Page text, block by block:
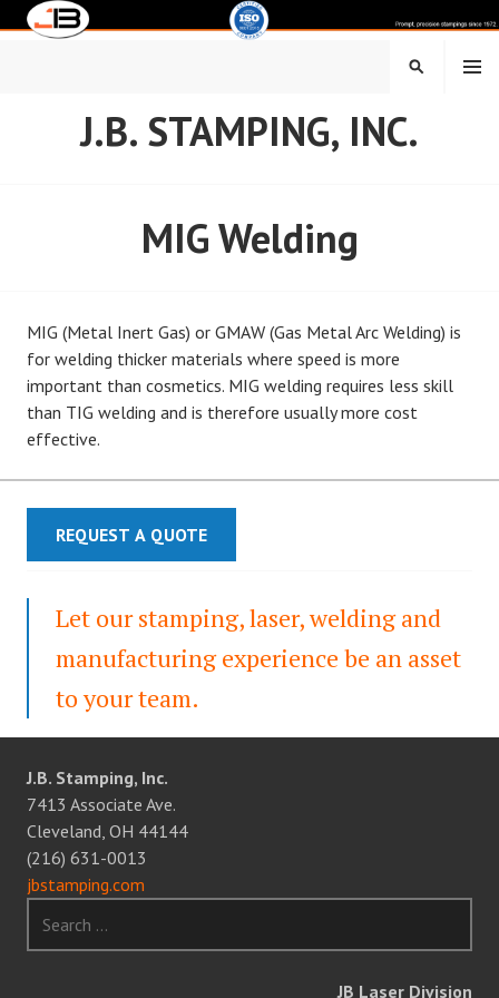
Skip
J.B. STAMPING, INC.
MENU
SEARCH
MIG Welding
MIG (Metal Inert Gas) or GMAW (Gas Metal Arc Welding) is
for welding thicker materials where speed is more
important than cosmetics. MIG welding requires less skill
than TIG welding and is therefore usually more cost
effective.
REQUEST A QUOTE
Let our stamping, laser, welding and
manufacturing experience be an asset
to your team.
J.B. Stamping, Inc.
7413 Associate Ave.
Cleveland, OH 44144
(216) 631-0013
jbstamping.com
for:
JB Laser Division